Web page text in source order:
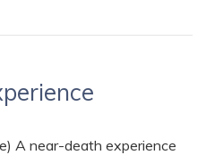
A near-death experience